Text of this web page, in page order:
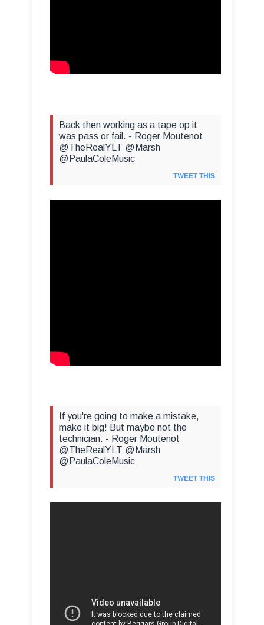
Back then working as a tape op it
was pass or fail. - Roger Moutenot
@TheRealYLT @Marsh
@PaulaColeMusic
TWEET THIS
If you're going to make a mistake,
make it big! But maybe not the
technician. - Roger Moutenot
@TheRealYLT @Marsh
@PaulaColeMusic
TWEET THIS